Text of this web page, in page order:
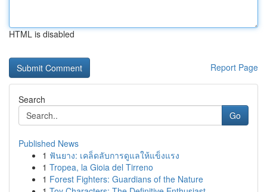
HTML is disabled
Report Page
Search
Go
Published News
1 ฟันยาง: เคล็ดลับการดูแลให้แข็งแรง
1 Tropea, la Gioia del Tirreno
1 Forest Fighters: Guardians of the Nature